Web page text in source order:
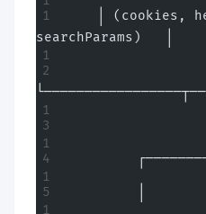
│ (cookies,
searchParams)   │